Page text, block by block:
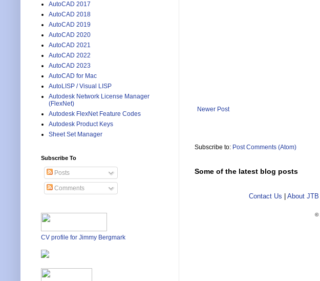
Newer Post
Subscribe to: Post Comments (Atom)
Some of the latest blog posts
Contact Us | About
©
AutoCAD 2017
AutoCAD 2018
AutoCAD 2019
AutoCAD 2020
AutoCAD 2021
AutoCAD 2022
AutoCAD 2023
AutoCAD for Mac
AutoLISP / Visual LISP
Autodesk Network License Manager
(FlexNet)
Autodesk FlexNet Feature Codes
Autodesk Product Keys
Sheet Set Manager
Subscribe To
Posts
Comments
CV profile for Jimmy Bergmark